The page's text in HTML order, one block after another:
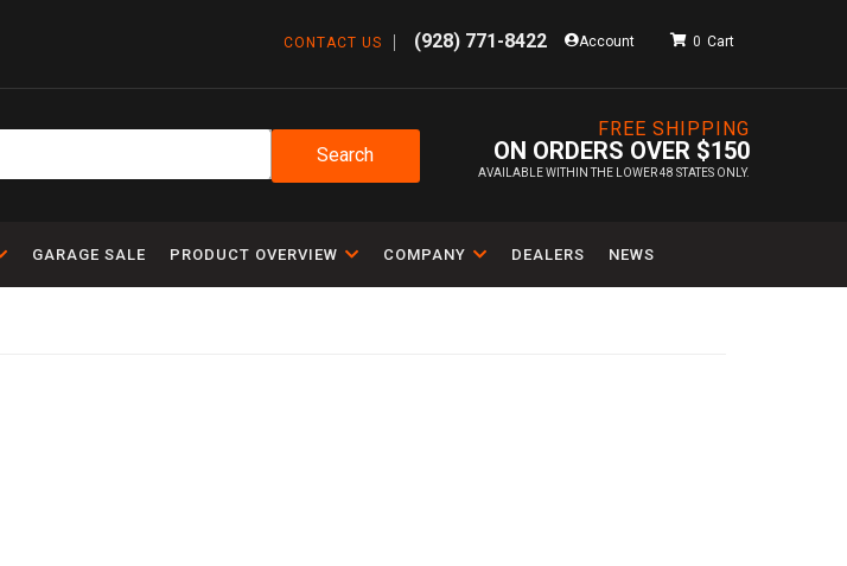
CONTACT US (928) 771-8422 Account
FREE SHIPPING
ON ORDERS OVER $150
AVAILABLE WITHIN THE LOWER 48 STATES ONLY.
0
Search
GARAGE SALE PRODUCT OVERVIEW COMPANY DEALERS NEWS